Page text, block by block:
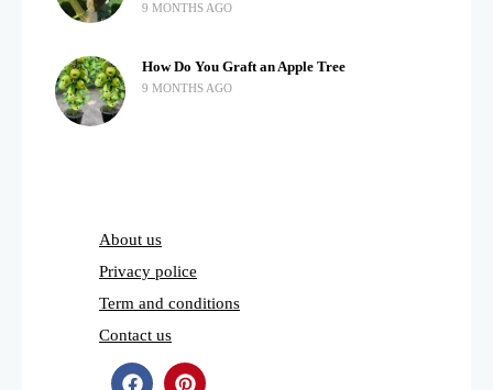
9 MONTHS AGO
How Do You Graft an Apple Tree
9 MONTHS AGO
About us
Privacy police
Term and conditions
Contact us